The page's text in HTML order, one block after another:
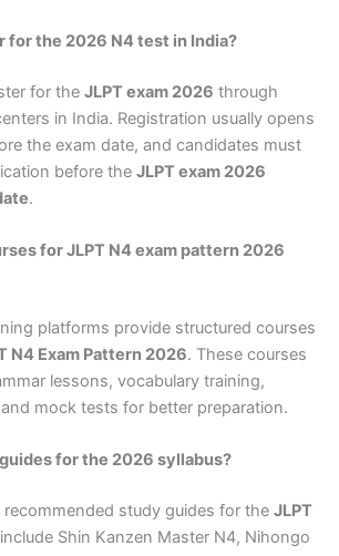
for the 2026 N4 test in India?
for the JLPT exam 2026 through
in India. Registration usually opens
the exam date, and candidates must
before the JLPT exam 2026
.
for JLPT N4 exam pattern 2026
platforms provide structured courses
N4 Exam Pattern 2026. These courses
lessons, vocabulary training,
mock tests for better preparation.
for the 2026 syllabus?
study guides for the JLPT
include Shin Kanzen Master N4, Nihongo